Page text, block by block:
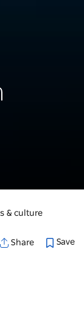
& culture
Share Save